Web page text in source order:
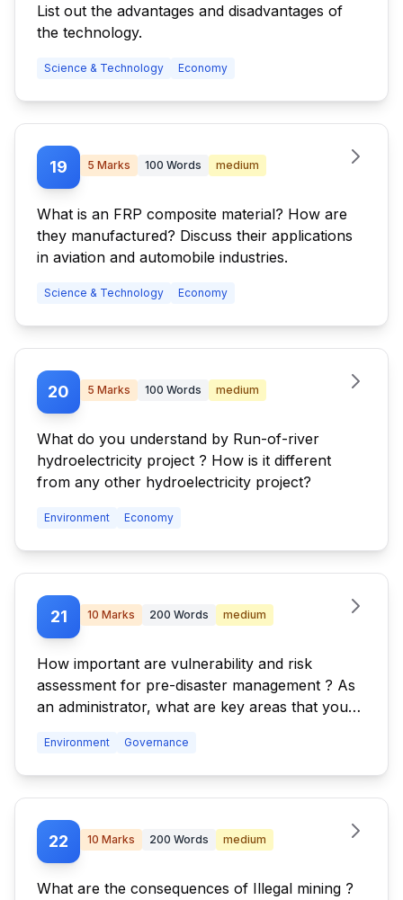
List out the advantages and disadvantages of
the technology.
Science & Technology Economy
19 5 Marks 100 Words medium
What is an FRP composite material? How are
they manufactured? Discuss their applications
in aviation and automobile industries.
Science & Technology Economy
20 5 Marks 100 Words medium
What do you understand by Run-of-river
hydroelectricity project ? How is it different
from any other hydroelectricity project?
Environment Economy
21 10 Marks 200 Words medium
How important are vulnerability and risk
assessment for pre-disaster management ? As
an administrator, what are key areas that you
System.
Environment Governance
22 10 Marks 200 Words medium
What are the consequences of Illegal mining ?